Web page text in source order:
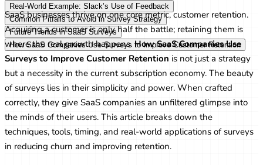
Real-World Example: Slack’s Use of Feedback
Common Pitfalls to Avoid in Survey Strategy
Future Trends in SaaS Surveys
How SaaS Companies Use Surveys to Improve Customer Retention
SaaS businesses thrive on one core metric, customer retention.
Acquiring a customer is only half the battle; retaining them is
where the real growth happens. How SaaS Companies Use
Surveys to Improve Customer Retention is not just a strategy
but a necessity in the current subscription economy. The beauty
of surveys lies in their simplicity and power. When crafted
correctly, they give SaaS companies an unfiltered glimpse into
the minds of their users. This article breaks down the
techniques, tools, timing, and real-world applications of surveys
in reducing churn and improving retention.